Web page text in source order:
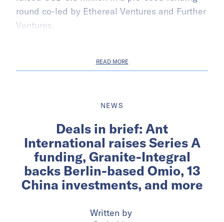
round co-led by Ethereal Ventures and Further
Ventures.
READ MORE
NEWS
Deals in brief: Ant
International raises Series A
funding, Granite-Integral
backs Berlin-based Omio, 13
China investments, and more
Written by